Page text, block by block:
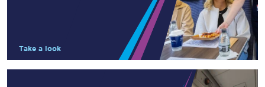
Take a look